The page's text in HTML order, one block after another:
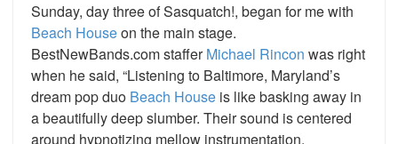
Sunday, day three of Sasquatch!, began for me with
Beach Houseon the main stage.
BestNewBands.com stafferMichael Rincon was right
when he said, “Listening to Baltimore, Maryland’s
dream pop duo Beach House is like basking away in
a beautifully deep slumber. Their sound is centered
around hypnotizing mellow instrumentation,